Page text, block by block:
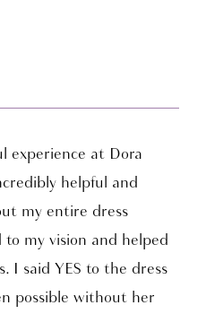
experience at Dora
helpful and
my entire dress
my vision and helped
I said YES to the dress
possible without her